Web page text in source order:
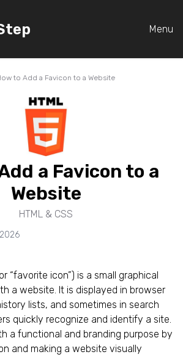
Menu
to Add a Favicon to a Website
a Favicon to a
Website
HTML & CSS
“favorite icon”) is a small graphical
a website. It is displayed in browser
lists, and sometimes in search
quickly recognize and identify a site.
a functional and branding purpose by
and making a website visually